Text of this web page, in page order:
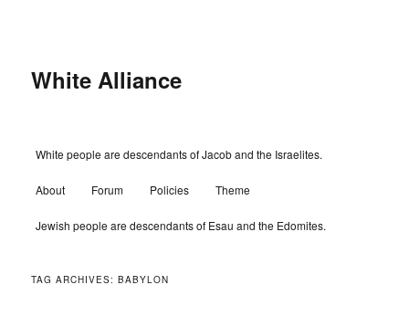
White Alliance
White people are descendants of Jacob and the Israelites.
About Forum Policies Theme
Jewish people are descendants of Esau and the Edomites.
TAG ARCHIVES:BABYLON